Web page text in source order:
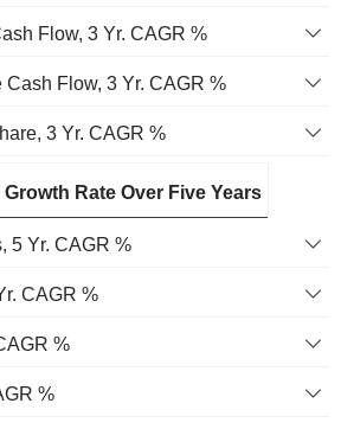
Flow, 3 Yr. CAGR %
Cash Flow, 3 Yr. CAGR %
3 Yr. CAGR %
Rate Over Five Years
5 Yr. CAGR %
CAGR %
%
%